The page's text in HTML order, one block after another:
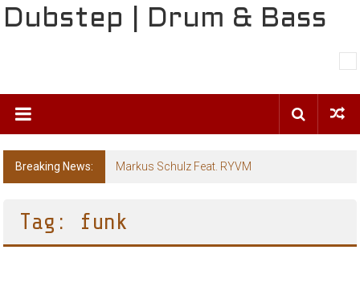
Dubstep | Drum & Bass
Breaking News: Markus Schulz Feat. RYVM
Tag: funk